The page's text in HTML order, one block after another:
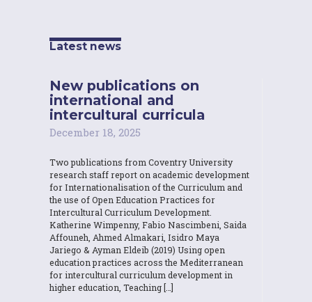
Latest news
New publications on
international and
intercultural curricula
December 18, 2025
Two publications from Coventry University
research staff report on academic development
for Internationalisation of the Curriculum and
the use of Open Education Practices for
Intercultural Curriculum Development.
Katherine Wimpenny, Fabio Nascimbeni, Saida
Affouneh, Ahmed Almakari, Isidro Maya
Jariego & Ayman Eldeib (2019) Using open
education practices across the Mediterranean
for intercultural curriculum development in
higher education, Teaching […]